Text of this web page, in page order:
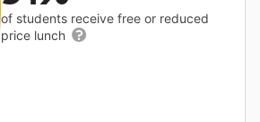
of students receive free or reduced
price lunch